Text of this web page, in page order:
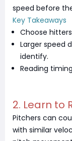
speed before
Key Takeaways
Choose
Larger speed
identify.
Reading
2. Learn to
Pitchers can
with similar